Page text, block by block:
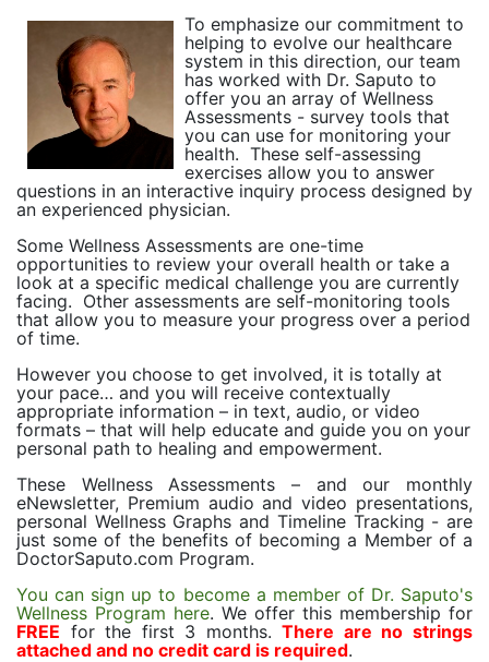
To emphasize our commitment to
helping to evolve our healthcare
system in this direction, our team
has worked with Dr. Saputo to
offer you an array of Wellness
Assessments - survey tools that
you can use for monitoring your
health. These self-assessing
exercises allow you to answer
questions in an interactive inquiry process designed by
an experienced physician.
Some Wellness Assessments are one-time
opportunities to review your overall health or take a
look at a specific medical challenge you are currently
facing. Other assessments are self-monitoring tools
that allow you to measure your progress over a period
of time.
However you choose to get involved, it is totally at
your pace… and you will receive contextually
appropriate information – in text, audio, or video
formats – that will help educate and guide you on your
personal path to healing and empowerment.
These Wellness Assessments – and our monthly
eNewsletter, Premium audio and video presentations,
personal Wellness Graphs and Timeline Tracking - are
just some of the benefits of becoming a Member of a
DoctorSaputo.com Program.
You can sign up to become a member of Dr. Saputo's
Wellness Program here. We offer this membership for
FREE for the first 3 months.There are no strings
attached and no credit card is required.